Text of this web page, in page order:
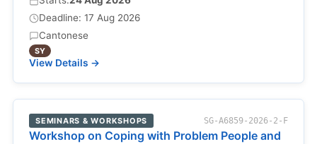
Deadline: 17 Aug 2026
Cantonese
SY
View Details →
SEMINARS & WORKSHOPS SG-A6859-2026-2-F
Workshop on Coping with Problem People and